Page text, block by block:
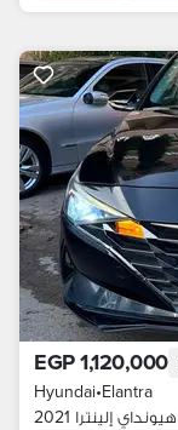
EGP 1,120,000
Hyundai•Elantra